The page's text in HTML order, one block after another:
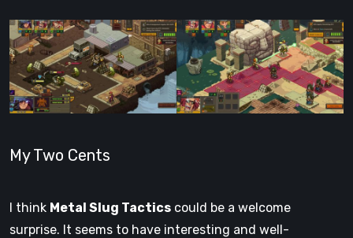
My Two Cents
I think Metal Slug Tactics could be a welcome
surprise. It seems to have interesting and well-